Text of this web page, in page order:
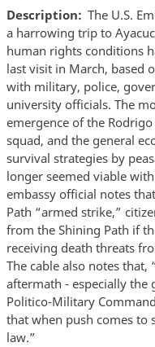
Description
The U.S.
a harrowing trip to
human rights conditions
last visit in March, based
with military, police,
university officials. The
emergence of the Rodrigo
squad, and the general
survival strategies by
longer seemed viable
embassy official notes
Path “armed strike,”
from the Shining Path if
receiving death threats
The cable also notes that,
aftermath - especially the
Politico-Military
that when push comes to
law.”